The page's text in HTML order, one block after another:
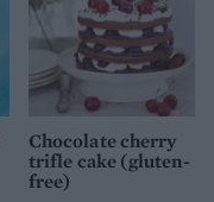
Chocolate cherry
trifle cake (gluten-
free)